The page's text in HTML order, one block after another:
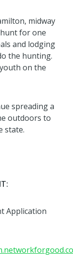
midway
for one
and lodging
the hunting.
on the
spreading a
outdoors to
state.
Application